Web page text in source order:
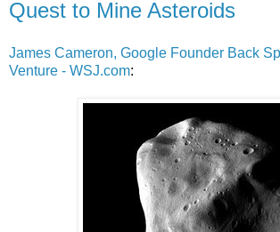
Quest to Mine Asteroids
James Cameron, Google Founder Back
Venture - WSJ.com: